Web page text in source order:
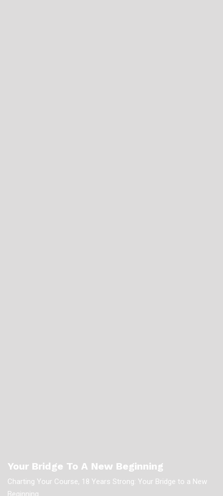
Your Bridge To A New Beginning
Charting Your Course, 18 Years Strong: Your Bridge to a New
Beginning.